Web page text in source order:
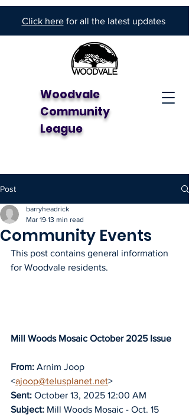
Click herefor all the latest updates
Woodvale
Community
League
Post
Community Events
barryheadrick
Mar 19 13 min read
This post contains general information
for Woodvale residents.
Mill Woods Mosaic October 2025 Issue
From: Arnim Joop
<ajoop@telusplanet.net>
Sent: October 13, 2025 12:00 AM
Subject: Mill Woods Mosaic - Oct. 15